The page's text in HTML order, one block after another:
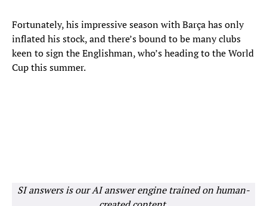
Fortunately, his impressive season with Barça has only
inflated his stock, and there’s bound to be many clubs
keen to sign the Englishman, who’s heading to the World
Cup this summer.
SI answers is our AI answer engine trained on human-